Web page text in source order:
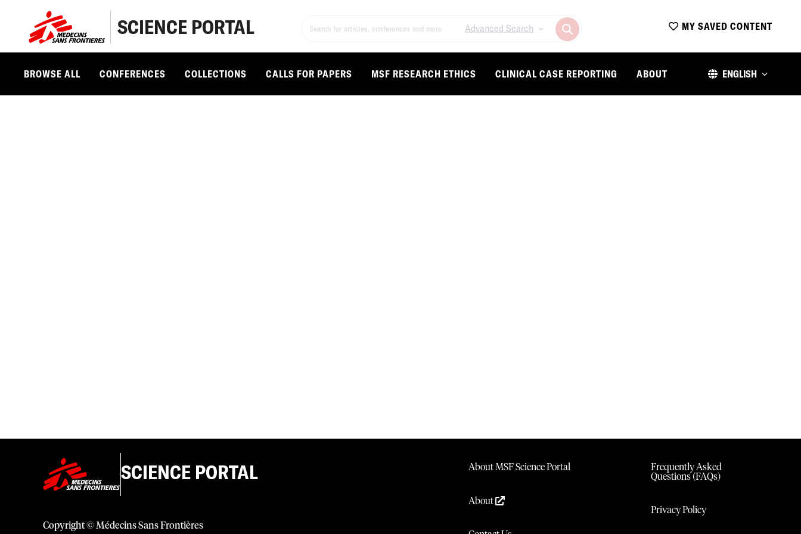
SCIENCE PORTAL Advanced Search MY SAVED CONTENT
BROWSE ALL CONFERENCES COLLECTIONS CALLS FOR PAPERS MSF RESEARCH ETHICS CLINICAL CASE REPORTING ABOUT ENGLISH
SCIENCE PORTAL
Copyright © Médecins Sans Frontières
About MSF Science Portal
About
Frequently Asked
Questions (FAQs)
Privacy Policy